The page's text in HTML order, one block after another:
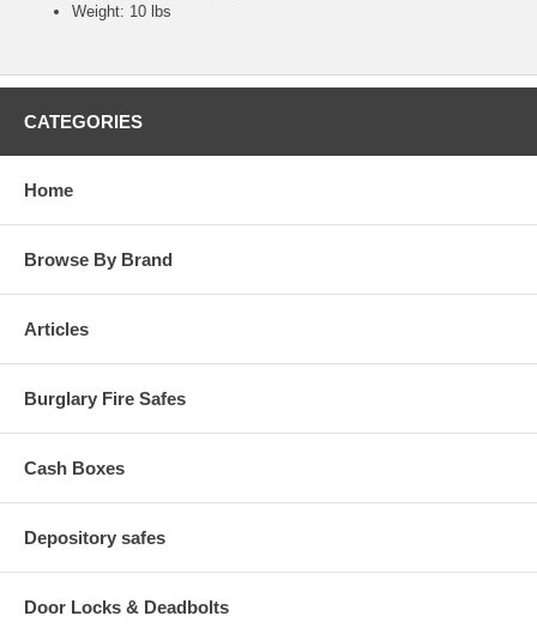
Weight: 10 lbs
CATEGORIES
Home
Browse By Brand
Articles
Burglary Fire Safes
Cash Boxes
Depository safes
Door Locks & Deadbolts